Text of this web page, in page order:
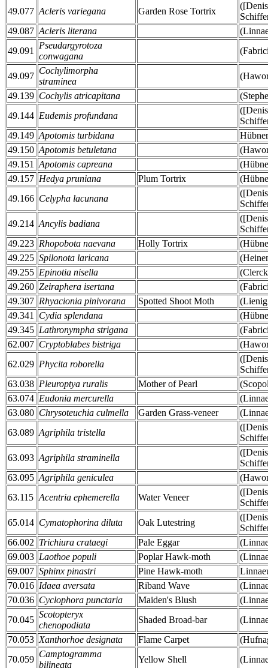
49.077 Acleris variegana Garden Rose Tortrix
49.087 Acleris literana
49.091
Pseudargyrotoza
conwagana
49.097
Cochylimorpha
straminea
49.139 Cochylis atricapitana
49.144 Eudemis profundana
49.149 Apotomis turbidana
49.150 Apotomis betuletana
49.151
Apotomis capreana
49.157 Hedya pruniana Plum Tortrix
49.166 Celypha lacunana
49.214 Ancylis badiana
49.223 Rhopobota naevana Holly Tortrix
49.225 Spilonota laricana
49.255 Epinotia nisella
49.260 Zeiraphera isertana
49.307 Rhyacionia pinivorana Spotted Shoot Moth
49.341
Cydia splendana
49.345 Lathronympha strigana
62.007 Cryptoblabes bistriga
62.029 Phycita roborella
63.038 Pleuroptya ruralis Mother of Pearl
63.074 Eudonia mercurella
63.080 Chrysoteuchia culmella Garden Grass-veneer
63.089 Agriphila tristella
63.093 Agriphila straminella
63.095 Agriphila geniculea
63.115 Acentria ephemerella Water Veneer
65.014 Cymatophorina diluta Oak Lutestring
66.002 Trichiura crataegi Pale Eggar
69.003 Laothoe populi Poplar Hawk-moth
69.007 Sphinx pinastri Pine Hawk-moth
70.016 Idaea aversata Riband Wave
70.036 Cyclophora punctaria Maiden's Blush
70.045
Scotopteryx
chenopodiata
Shaded Broad-bar
70.053 Xanthorhoe designata Flame Carpet
70.059
Camptogramma
bilineata
Yellow Shell